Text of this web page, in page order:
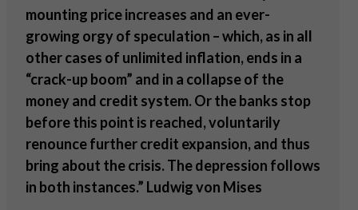
mounting price increases and an ever-
growing orgy of speculation – which, as in all
other cases of unlimited inflation, ends in a
“crack-up boom” and in a collapse of the
money and credit system. Or the banks stop
before this point is reached, voluntarily
renounce further credit expansion, and thus
bring about the crisis. The depression follows
in both instances.” Ludwig von Mises